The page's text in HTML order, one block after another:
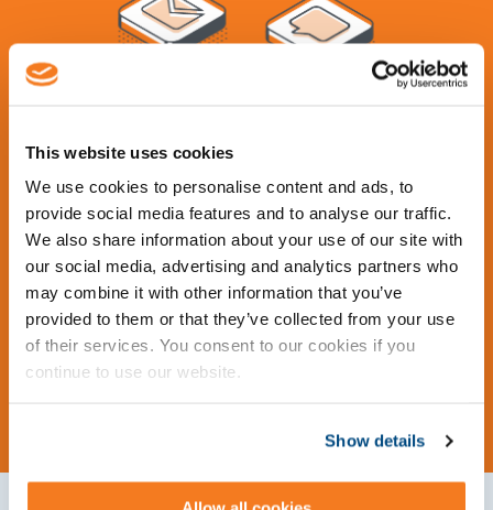
This website uses cookies
We use cookies to personalise content and ads, to
provide social media features and to analyse our traffic.
We also share information about your use of our site with
our social media, advertising and analytics partners who
may combine it with other information that you’ve
provided to them or that they’ve collected from your use
of their services. You consent to our cookies if you
continue to use our website.
Show details
Contact Us
Learn more about what Total Turnaround
Management has to offer. Request tailor-made
services from our experts or get a demo of our
advanced software Cleopatra Enterprise.
Request Information